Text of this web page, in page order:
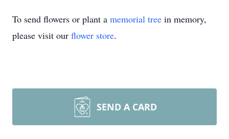
To send flowers or plant a memorial tree in memory,
please visit our flower store.
SEND A CARD